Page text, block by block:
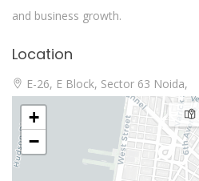
and business growth.
Location
E-26, E Block, Sector 63 Noida,
+
−